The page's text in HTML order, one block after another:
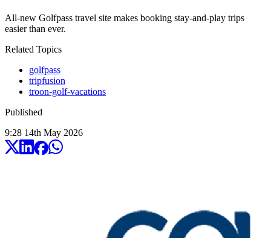
All-new Golfpass travel site makes booking stay-and-play trips
easier than ever.
Related Topics
golfpass
tripfusion
troon-golf-vacations
Published
9:28 14th May 2026